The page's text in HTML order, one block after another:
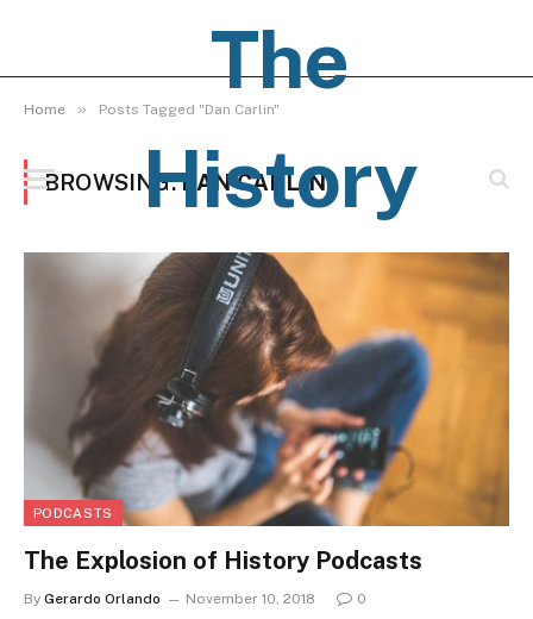
The
History
Pages
Home » Posts Tagged "Dan Carlin"
BROWSING:DAN CARLIN
PODCASTS
The Explosion of History Podcasts
By Gerardo Orlando November 10, 2018 0